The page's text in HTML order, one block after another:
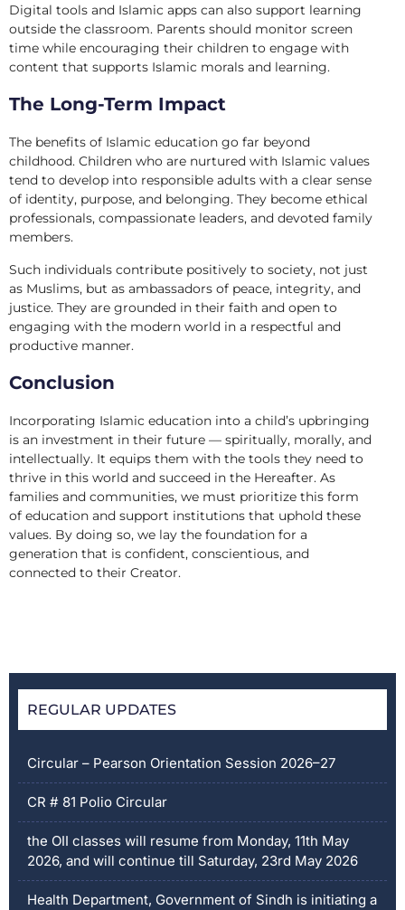
REGULAR UPDATES
Circular – Pearson Orientation Session 2026–27
CR # 81 Polio Circular
the OII classes will resume from Monday, 11th May
2026, and will continue till Saturday, 23rd May 2026
Health Department, Government of Sindh is initiating a
Digital tools and Islamic apps can also support learning
outside the classroom. Parents should monitor screen
time while encouraging their children to engage with
content that supports Islamic morals and learning.
The Long-Term Impact
The benefits of Islamic education go far beyond
childhood. Children who are nurtured with Islamic values
tend to develop into responsible adults with a clear sense
of identity, purpose, and belonging. They become ethical
professionals, compassionate leaders, and devoted family
members.
Such individuals contribute positively to society, not just
as Muslims, but as ambassadors of peace, integrity, and
justice. They are grounded in their faith and open to
engaging with the modern world in a respectful and
productive manner.
Conclusion
Incorporating Islamic education into a child’s upbringing
is an investment in their future — spiritually, morally, and
intellectually. It equips them with the tools they need to
thrive in this world and succeed in the Hereafter. As
families and communities, we must prioritize this form
of education and support institutions that uphold these
values. By doing so, we lay the foundation for a
generation that is confident, conscientious, and
connected to their Creator.